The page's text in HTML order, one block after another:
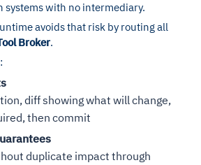
systems with no intermediary.
avoids that risk by routing all
Broker.
diff showing what will change,
then commit
duplicate impact through